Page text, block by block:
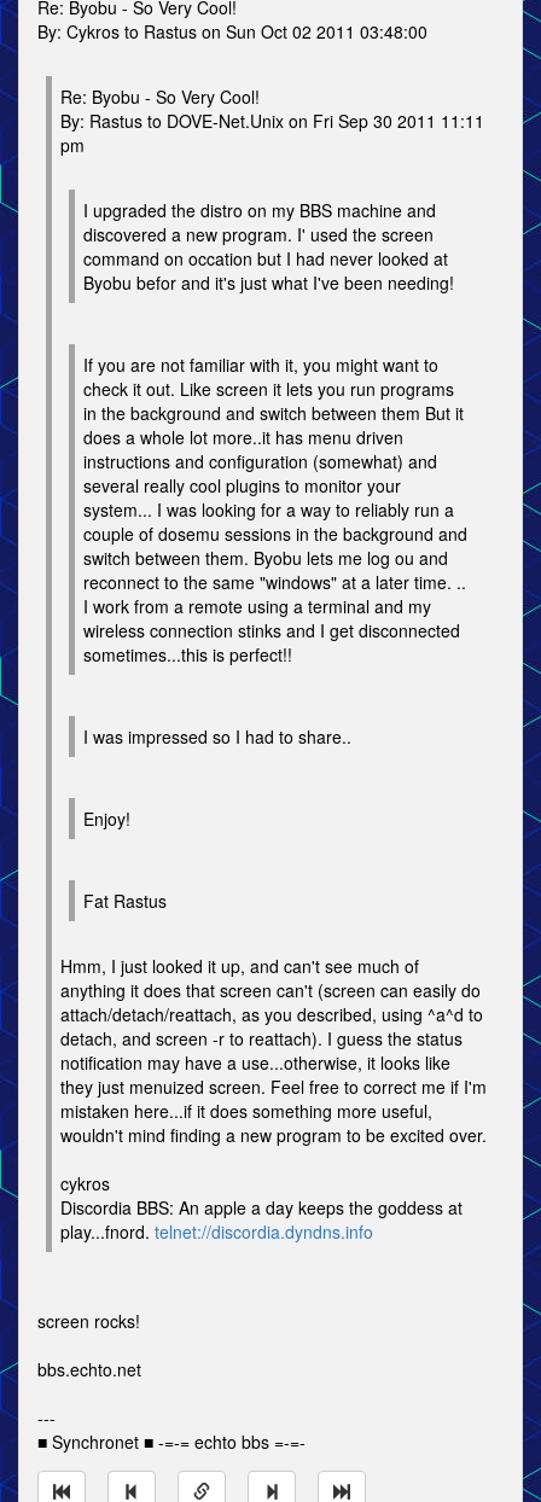
Re: Byobu - So Very Cool!
By: Cykros to Rastus on Sun Oct 02 2011 03:48:00
Re: Byobu - So Very Cool!
By: Rastus to DOVE-Net.Unix on Fri Sep 30 2011 11:11
pm
I upgraded the distro on my BBS machine and
discovered a new program. I' used the screen
command on occation but I had never looked at
Byobu befor and it's just what I've been needing!
If you are not familiar with it, you might want to
check it out. Like screen it lets you run programs
in the background and switch between them But it
does a whole lot more..it has menu driven
instructions and configuration (somewhat) and
several really cool plugins to monitor your
system... I was looking for a way to reliably run a
couple of dosemu sessions in the background and
switch between them. Byobu lets me log ou and
reconnect to the same "windows" at a later time. ..
I work from a remote using a terminal and my
wireless connection stinks and I get disconnected
sometimes...this is perfect!!
I was impressed so I had to share..
Enjoy!
Fat Rastus
Hmm, I just looked it up, and can't see much of
anything it does that screen can't (screen can easily do
attach/detach/reattach, as you described, using ^a^d to
detach, and screen -r to reattach). I guess the status
notification may have a use...otherwise, it looks like
they just menuized screen. Feel free to correct me if I'm
mistaken here...if it does something more useful,
wouldn't mind finding a new program to be excited over.
cykros
Discordia BBS: An apple a day keeps the goddess at
play...fnord. telnet://discordia.dyndns.info
screen rocks!
bbs.echto.net
---
■ Synchronet ■ -=-= echto bbs =-=-